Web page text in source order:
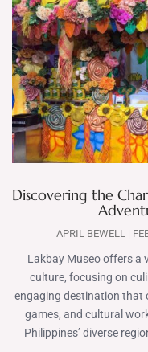
Discovering the
APRIL BEWELL
Lakbay Museo offers a
culture, focusing on
engaging destination that
games, and cultural
Philippines’ diverse